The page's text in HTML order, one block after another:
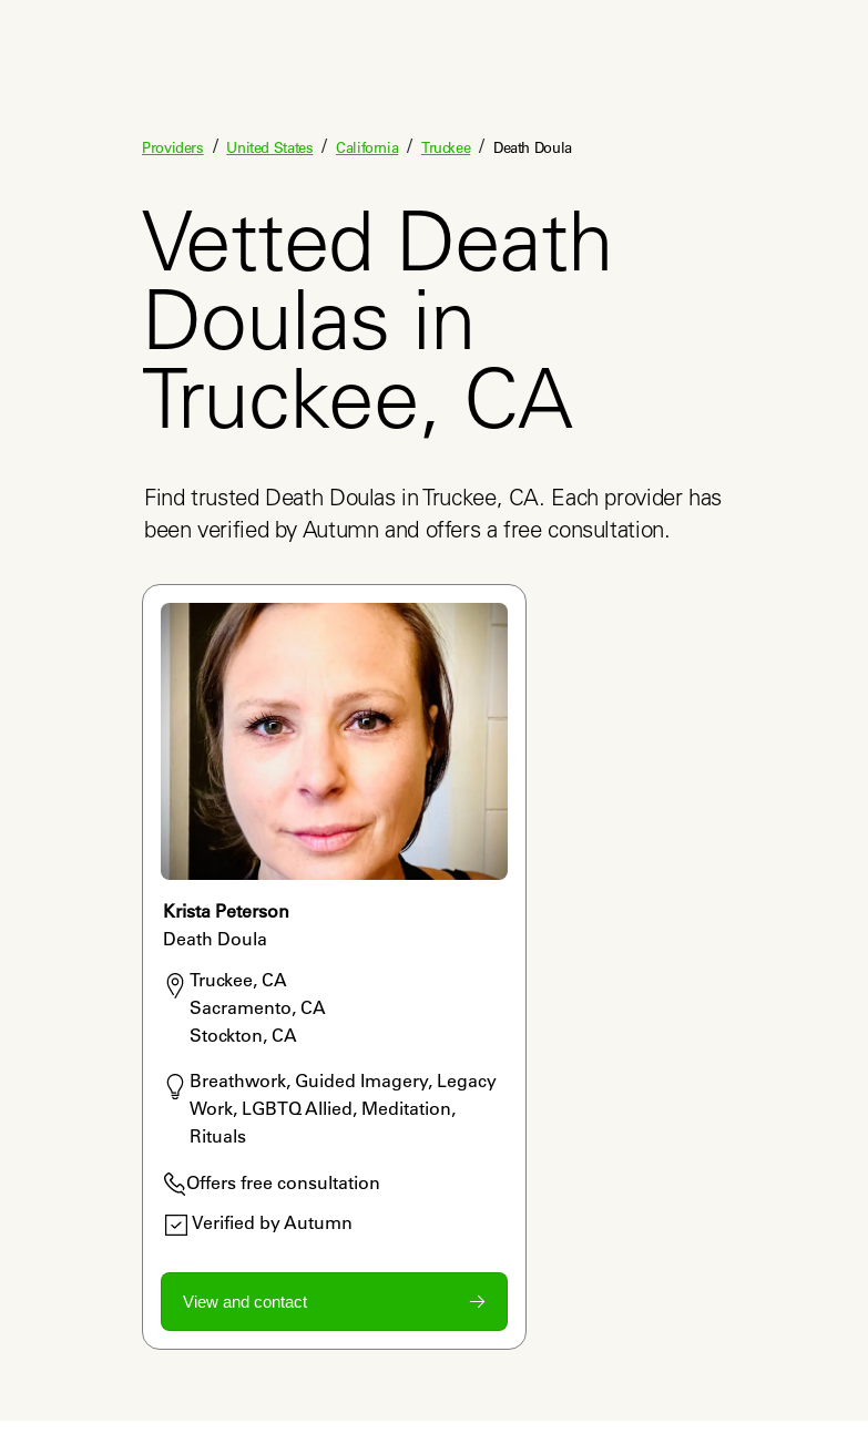
Providers / United States / California / Truckee / Death Doula
Vetted Death
Doulas in
Truckee, CA
Find trusted Death Doulas in Truckee, CA. Each provider has
been verified by Autumn and offers a free consultation.
Krista Peterson
Death Doula
Truckee, CA
Sacramento, CA
Stockton, CA
Breathwork, Guided Imagery, Legacy
Work, LGBTQ Allied, Meditation,
Rituals
Offers free consultation
Verified by Autumn
View and contact